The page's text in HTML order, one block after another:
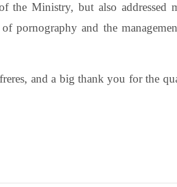
the Ministry, but also addressed
pornography and the
and a big thank you for the